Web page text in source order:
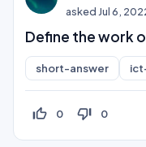
askedJul 6,
Define the work
short-answer
thumb_up_off_alt 0 thumb_down_off_alt 0